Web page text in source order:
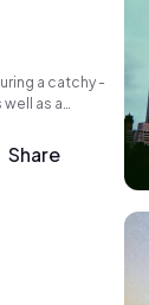
a catchy -
as a
Share